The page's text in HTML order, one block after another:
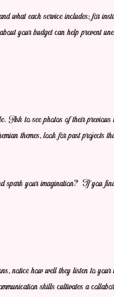
what each service includes; for
your budget can help prevent
Ask to see photos of their
themes, look for past projects
spark your imagination? If you
notice how well they listen to your
skills cultivates a